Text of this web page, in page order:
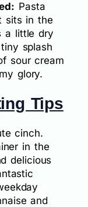
Pasta
sits in the
a little dry
splash
sour cream
glory.
Tips
cinch.
in the
delicious
and